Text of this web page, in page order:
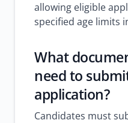
allowing eligible
specified age limits
What
need to
application?
Candidates must